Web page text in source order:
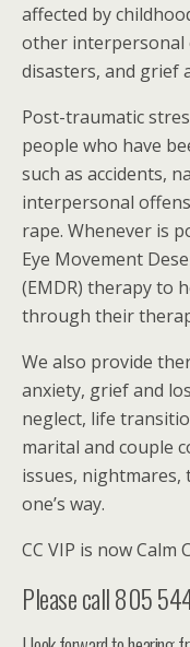
affected by
other interpersonal
disasters, and grief
Post-traumatic
people who have
such as accidents,
interpersonal
rape. Whenever is
Eye Movement
(EMDR) therapy to
through their
We also provide
anxiety, grief and
neglect, life
marital and couple
issues,
one’s way.
CC VIP is now Calm
Please call 805